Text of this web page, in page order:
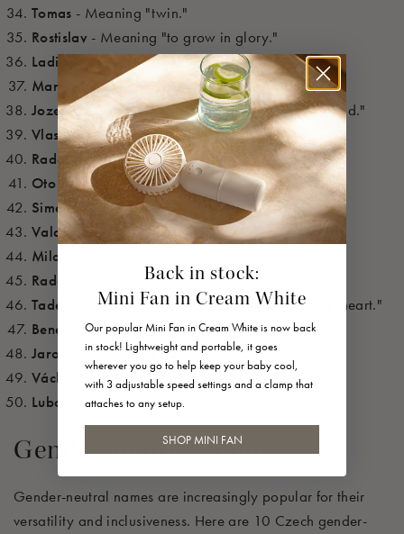
Tomas - Meaning "twin."
Rostislav - Meaning "to grow in glory."
Ladislav
- Meaning "glad rule."
Marek
- Meaning "of Mars."
Jozef- A variant of Joseph, meaning "God will add."
Vlastimil- Meaning "to own glory."
Radoslav- Meaning "happy glory."
Oto- Meaning "wealthy."
Simeon- Meaning "God has heard."
Valdemar- Meaning "famous ruler."
Milan
Radan
- Meaning "happy."
Tadeáš
- The Czech form of Thaddeus, meaning "heart."
Benedikt- Meaning "blessed."
Jaroslav- Meaning "fierce and glorious."
Václav
- Meaning "more glory."
Luboš
- Meaning "love."
Gender-neutral names
Gender-neutral names are increasingly popular for their
versatility and inclusiveness. Here are 10 Czech gender-
Back in stock:
Mini Fan in Cream White
Our popular Mini Fan in Cream White is now back
in stock! Lightweight and portable, it goes
wherever you go to help keep your baby cool,
with 3 adjustable speed settings and a clamp that
attaches to any setup.
SHOP MINI FAN